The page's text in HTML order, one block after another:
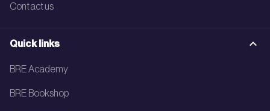
Contact us
Quick links
BRE Academy
BRE Bookshop